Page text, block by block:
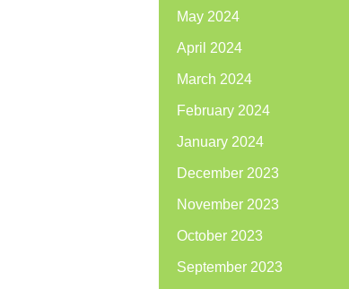
May 2024
April 2024
March 2024
February 2024
January 2024
December 2023
November 2023
October 2023
September 2023